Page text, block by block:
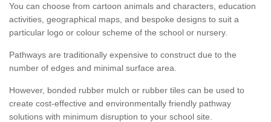
You can choose from cartoon animals and characters, education
activities, geographical maps, and bespoke designs to suit a
particular logo or colour scheme of the school or nursery.
Pathways are traditionally expensive to construct due to the
number of edges and minimal surface area.
However, bonded rubber mulch or rubber tiles can be used to
create cost-effective and environmentally friendly pathway
solutions with minimum disruption to your school site.